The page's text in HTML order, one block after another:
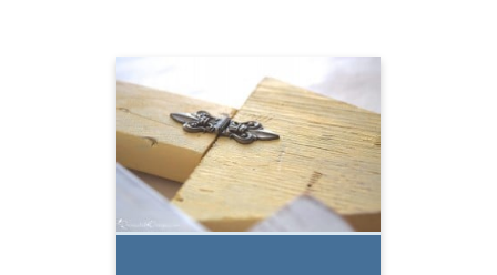
I love using vintage
hardware when I am
recreating pieces. There is
something about...